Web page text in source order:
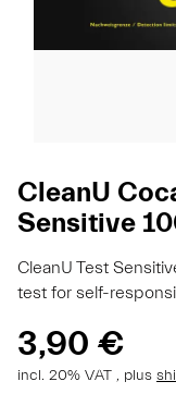
CleanU
Sensitive
CleanU Test
test for self-
3,90 €
incl. 20% VAT , plus